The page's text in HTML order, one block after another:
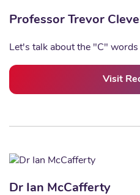
Professor Trevor
Let's talk about the "C"
Visit
Dr Ian McCafferty